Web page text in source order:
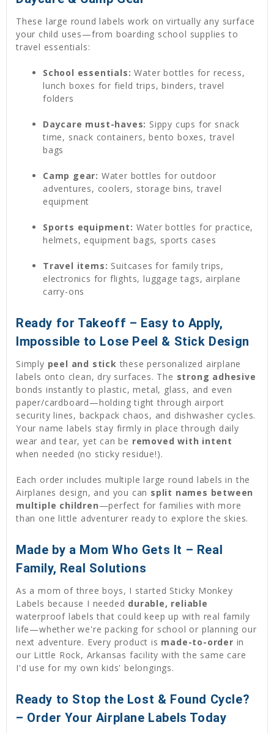
These large round labels work on virtually any surface
your child uses—from boarding school supplies to
travel essentials:
School essentials: Water bottles for recess,
lunch boxes for field trips, binders, travel
folders
Daycare must-haves: Sippy cups for snack
time, snack containers, bento boxes, travel
bags
Camp gear: Water bottles for outdoor
adventures, coolers, storage bins, travel
equipment
Sports equipment: Water bottles for practice,
helmets, equipment bags, sports cases
Travel items: Suitcases for family trips,
electronics for flights, luggage tags, airplane
carry-ons
Ready for Takeoff – Easy to Apply,
Impossible to Lose Peel & Stick Design
Simply peel and stick these personalized airplane
labels onto clean, dry surfaces. The strong adhesive
bonds instantly to plastic, metal, glass, and even
paper/cardboard—holding tight through airport
security lines, backpack chaos, and dishwasher cycles.
Your name labels stay firmly in place through daily
wear and tear, yet can be removed with intent
when needed (no sticky residue!).
Each order includes multiple large round labels in the
Airplanes design, and you can split names between
multiple children—perfect for families with more
than one little adventurer ready to explore the skies.
Made by a Mom Who Gets It – Real
Family, Real Solutions
As a mom of three boys, I started Sticky Monkey
Labels because I needed durable, reliable
waterproof labels that could keep up with real family
life—whether we're packing for school or planning our
next adventure. Every product is made-to-order in
our Little Rock, Arkansas facility with the same care
I'd use for my own kids' belongings.
Ready to Stop the Lost & Found Cycle?
– Order Your Airplane Labels Today